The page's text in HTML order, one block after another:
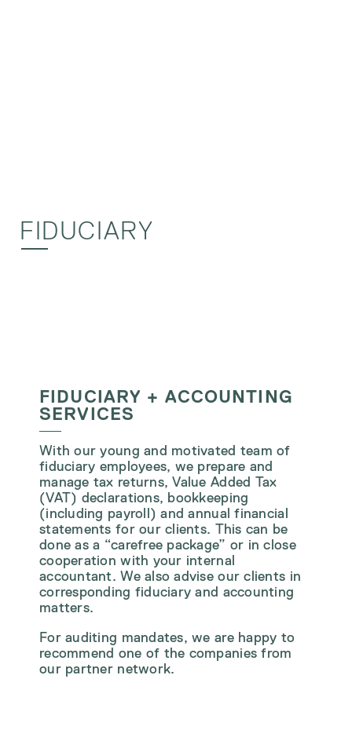
FIDUCIARY
FIDUCIARY + ACCOUNTING
SERVICES
With our young and motivated team of
fiduciary employees, we prepare and
manage tax returns, Value Added Tax
(VAT) declarations, bookkeeping
(including payroll) and annual financial
statements for our clients. This can be
done as a “carefree package” or in close
cooperation with your internal
accountant. We also advise our clients in
corresponding fiduciary and accounting
matters.
For auditing mandates, we are happy to
recommend one of the companies from
our partner network.